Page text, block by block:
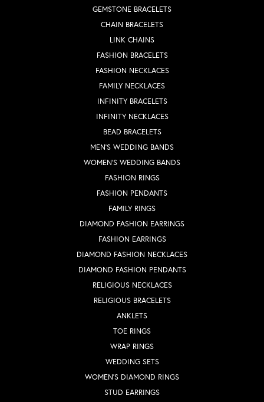
GEMSTONE BRACELETS
CHAIN BRACELETS
LINK CHAINS
FASHION BRACELETS
FASHION NECKLACES
FAMILY NECKLACES
INFINITY BRACELETS
INFINITY NECKLACES
BEAD BRACELETS
MEN'S WEDDING BANDS
WOMEN'S WEDDING BANDS
FASHION RINGS
FASHION PENDANTS
FAMILY RINGS
DIAMOND FASHION EARRINGS
FASHION EARRINGS
DIAMOND FASHION NECKLACES
DIAMOND FASHION PENDANTS
RELIGIOUS NECKLACES
RELIGIOUS BRACELETS
ANKLETS
TOE RINGS
WRAP RINGS
WEDDING SETS
WOMEN'S DIAMOND RINGS
STUD EARRINGS